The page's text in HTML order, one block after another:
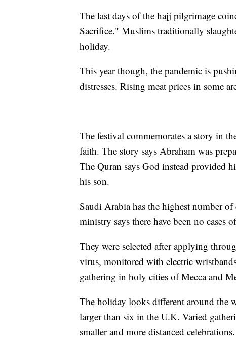
The last days of the hajj pilgrimage
Sacrifice." Muslims traditionally
holiday.
This year though, the pandemic is
distresses. Rising meat prices in some
The festival commemorates a story in
faith. The story says Abraham was
The Quran says God instead provided
his son.
Saudi Arabia has the highest number
ministry says there have been no
They were selected after applying
virus, monitored with electric
gathering in holy cities of Mecca and
The holiday looks different around the
larger than six in the U.K. Varied
smaller and more distanced celebrations.